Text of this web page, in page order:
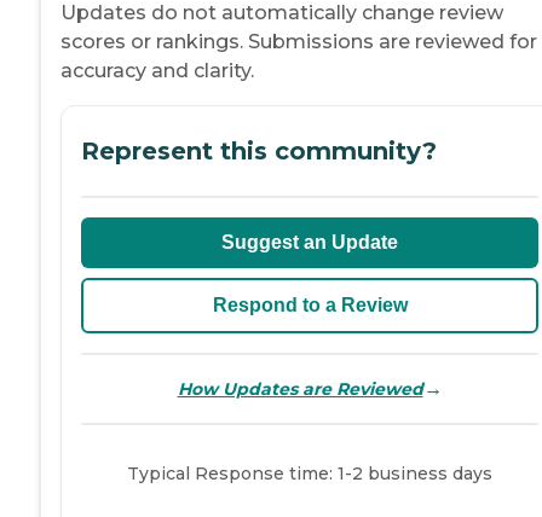
Updates do not automatically change review
scores or rankings. Submissions are reviewed for
accuracy and clarity.
Represent this community?
Suggest an Update
Respond to a Review
How Updates are Reviewed→
Typical Response time: 1-2 business days